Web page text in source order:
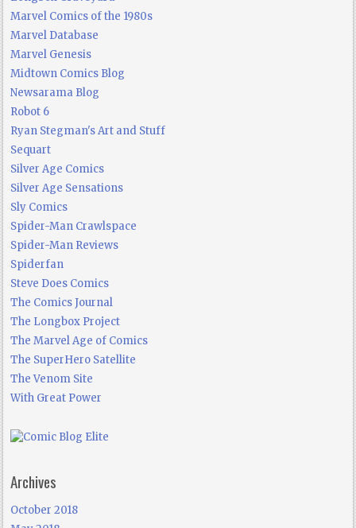
Marvel Comics of the 1980s
Marvel Database
Marvel Genesis
Midtown Comics Blog
Newsarama Blog
Robot 6
Ryan Stegman's Art and Stuff
Sequart
Silver Age Comics
Silver Age Sensations
Sly Comics
Spider-Man Crawlspace
Spider-Man Reviews
Spiderfan
Steve Does Comics
The Comics Journal
The Longbox Project
The Marvel Age of Comics
The SuperHero Satellite
The Venom Site
With Great Power
Archives
October 2018